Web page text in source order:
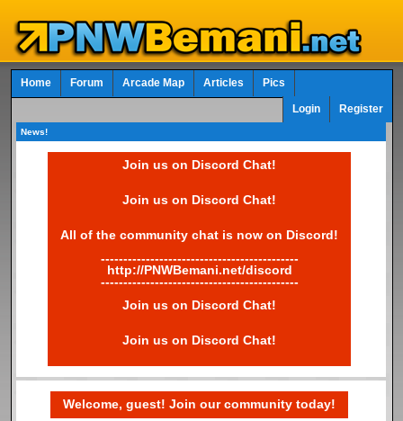
Home Forum Arcade Map Articles Pics
Login Register
News!
Join us on Discord Chat!
Join us on Discord Chat!
All of the community chat is now on Discord!
--------------------------------------------
http://PNWBemani.net/discord
--------------------------------------------
Join us on Discord Chat!
Join us on Discord Chat!
Welcome, guest! Join our community today!